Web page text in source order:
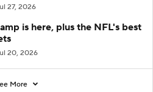
27, 2026
is here, plus the NFL's best
20, 2026
More